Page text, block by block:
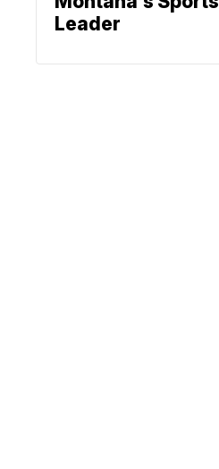
Leader